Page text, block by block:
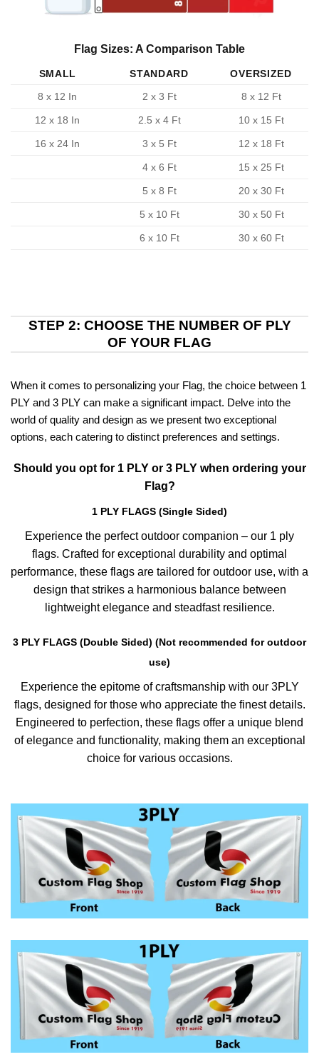
Flag Sizes: A Comparison Table
SMALL STANDARD
OVERSIZED
8 x 12 In
2 x 3 Ft 8 x 12 Ft
12 x 18 In 2.5 x 4 Ft 10 x 15 Ft
16 x 24 In 3 x 5 Ft 12 x 18 Ft
4 x 6 Ft 15 x 25 Ft
5 x 8 Ft 20 x 30 Ft
5 x 10 Ft 30 x 50 Ft
6 x 10 Ft 30 x 60 Ft
STEP 2: CHOOSE THE NUMBER OF PLY
OF YOUR FLAG
When it comes to personalizing your Flag, the choice between 1
PLY and 3 PLY can make a significant impact. Delve into the
world of quality and design as we present two exceptional
options, each catering to distinct preferences and settings.
Should you opt for 1 PLY or 3 PLY when ordering your
Flag?
1 PLY FLAGS (Single Sided)
Experience the perfect outdoor companion – our 1 ply
flags. Crafted for exceptional durability and optimal
performance, these flags are tailored for outdoor use, with a
design that strikes a harmonious balance between
lightweight elegance and steadfast resilience.
3 PLY FLAGS (Double Sided) (Not recommended for outdoor
use)
Experience the epitome of craftsmanship with our 3PLY
flags, designed for those who appreciate the finest details.
Engineered to perfection, these flags offer a unique blend
of elegance and functionality, making them an exceptional
choice for various occasions.